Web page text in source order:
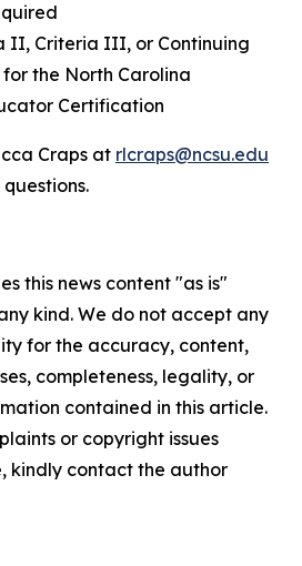
II, Criteria III, or Continuing
the North Carolina
Certification
Craps at rlcraps@ncsu.edu
this news content "as is"
kind. We do not accept any
for the accuracy, content,
completeness, legality, or
contained in this article.
or copyright issues
kindly contact the author